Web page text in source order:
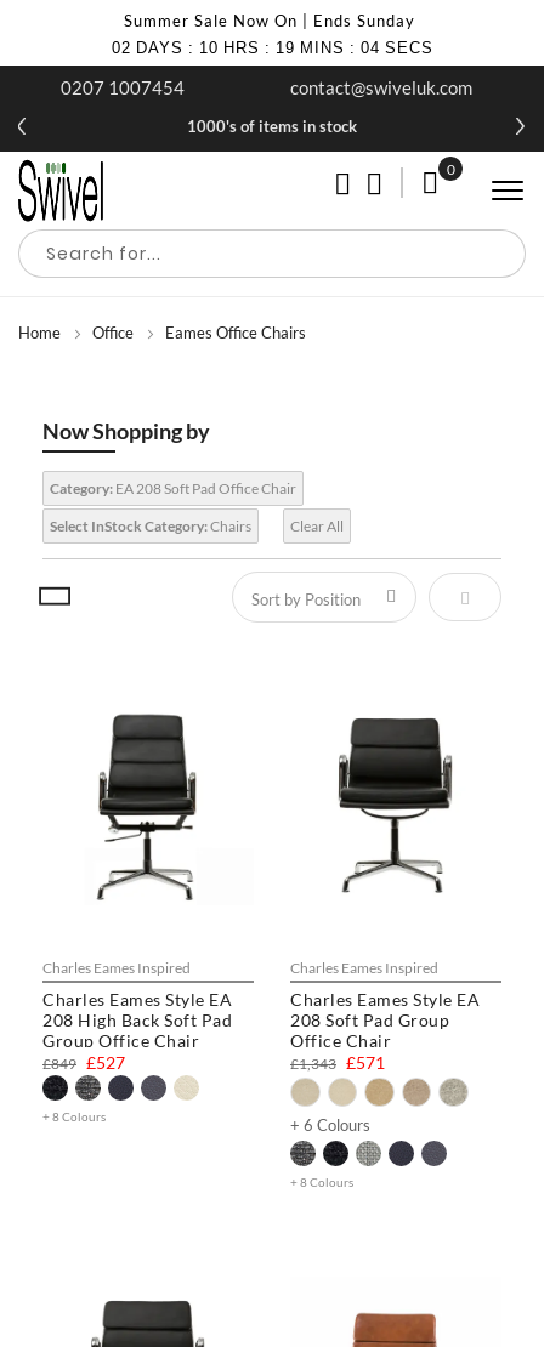
Summer Sale Now On | Ends Sunday
02 DAYS : 10 HRS : 19 MINS : 03 SECS
0207 1007454 contact@swiveluk.com
1000's of items in stock
My Cart
0
Home Office Eames Office Chairs
Now Shopping by
Category: EA 208 Soft Pad Office Chair
Select InStock Category:Chairs Clear All
Set
Charles Eames Inspired
Charles Eames Style EA
208 High Back Soft Pad
Group Office Chair
£527
£849
+ 8 Colours
Charles Eames Inspired
Charles Eames Style EA
208 Soft Pad Group
Office Chair
£571
£1,343
+ 6 Colours
+ 8 Colours